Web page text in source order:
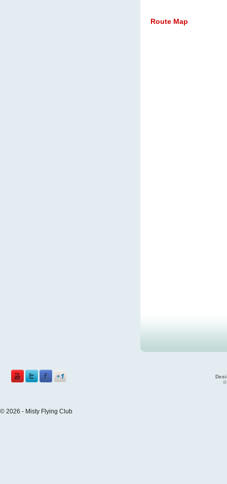
Route Map
©
© 2026 - Misty Flying Club